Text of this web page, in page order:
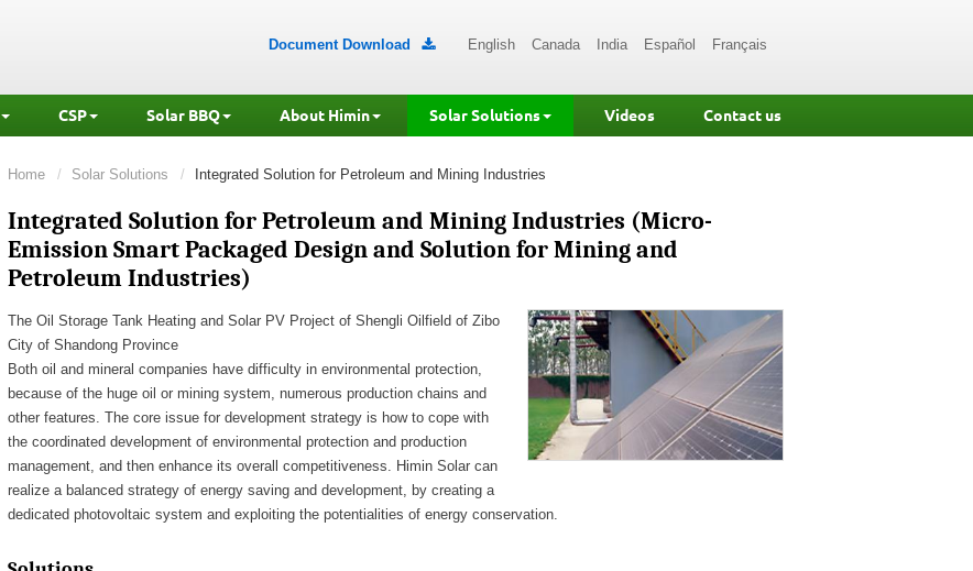
English Canada India Español Français
Document Download 
CSP Solar BBQ About Himin Solar Solutions Videos Contact us
Home Solar Solutions Integrated Solution for Petroleum and Mining Industries
Integrated Solution for Petroleum and Mining Industries (Micro-
Emission Smart Packaged Design and Solution for Mining and
Petroleum Industries)
The Oil Storage Tank Heating and Solar PV Project of Shengli Oilfield of Zibo
City of Shandong Province
Both oil and mineral companies have difficulty in environmental protection,
because of the huge oil or mining system, numerous production chains and
other features. The core issue for development strategy is how to cope with
the coordinated development of environmental protection and production
management, and then enhance its overall competitiveness. Himin Solar can
realize a balanced strategy of energy saving and development, by creating a
dedicated photovoltaic system and exploiting the potentialities of energy conservation.